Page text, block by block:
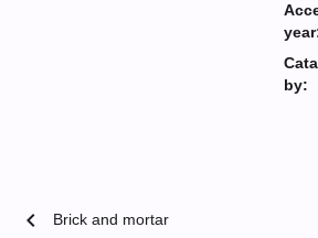
by:
chevron_left Brick and mortar